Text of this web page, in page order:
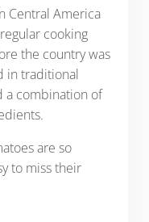
Central America
cooking
the country was
in traditional
a combination of
are so
to miss their